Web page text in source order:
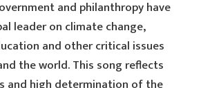
and philanthropy have
leader on climate change,
and other critical issues
the world. This song reflects